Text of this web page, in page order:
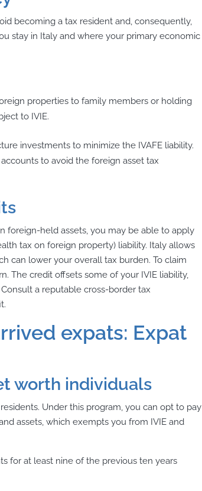
becoming a tax resident and, consequently,
stay in Italy and where your primary economic
properties to family members or holding
to IVIE.
investments to minimize the IVAFE liability.
to avoid the foreign asset tax
foreign-held assets, you may be able to apply
tax on foreign property) liability. Italy allows
can lower your overall tax burden. To claim
The credit offsets some of your IVIE liability,
a reputable cross-border tax
expats: Expat
worth individuals
Under this program, you can opt to pay
assets, which exempts you from IVIE and
for at least nine of the previous ten years